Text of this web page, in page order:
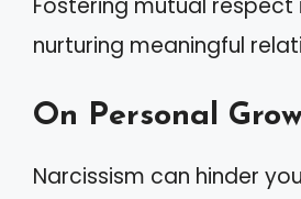
Fostering mutual respect
nurturing meaningful
On Personal
Narcissism can hinder